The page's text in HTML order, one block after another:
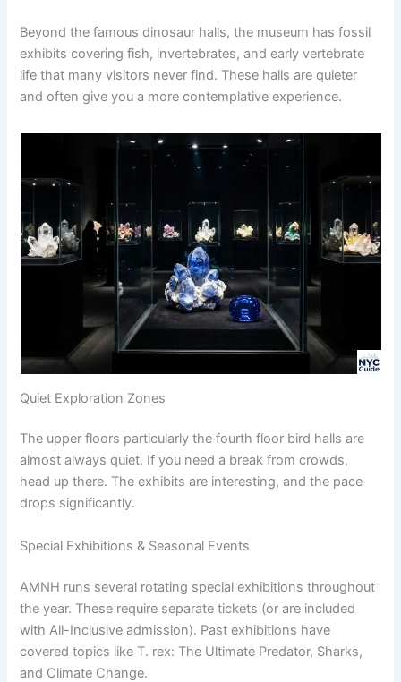
Beyond the famous dinosaur halls, the museum has fossil
exhibits covering fish, invertebrates, and early vertebrate
life that many visitors never find. These halls are quieter
and often give you a more contemplative experience.
Quiet Exploration Zones
The upper floors particularly the fourth floor bird halls are
almost always quiet. If you need a break from crowds,
head up there. The exhibits are interesting, and the pace
drops significantly.
Special Exhibitions & Seasonal Events
AMNH runs several rotating special exhibitions throughout
the year. These require separate tickets (or are included
with All-Inclusive admission). Past exhibitions have
covered topics like T. rex: The Ultimate Predator, Sharks,
and Climate Change.